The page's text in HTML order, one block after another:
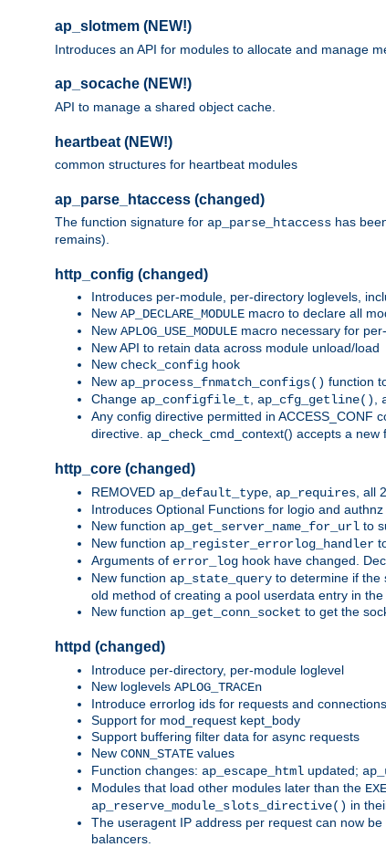
ap_slotmem (NEW!)
Introduces an API for modules to allocate and manage
ap_socache (NEW!)
API to manage a shared object cache.
heartbeat (NEW!)
common structures for heartbeat modules
ap_parse_htaccess (changed)
The function signature for ap_parse_htaccess has
remains).
http_config (changed)
Introduces per-module, per-directory loglevels,
New AP_DECLARE_MODULE macro to declare all
New APLOG_USE_MODULE macro necessary for
New API to retain data across module unload/load
New check_config hook
New ap_process_fnmatch_configs() function
Change ap_configfile_t, ap_cfg_getline(),
Any config directive permitted in ACCESS_CONF
directive. ap_check_cmd_context() accepts a new
http_core (changed)
REMOVED ap_default_type ap_requires , all
Introduces Optional Functions for logio and authnz
New function ap_get_server_name_for_url to
New function ap_register_errorlog_handler
Arguments of error_log hook have changed.
New function ap_state_query to determine if the
old method of creating a pool userdata entry in the
New function ap_get_conn_socket to get the
httpd (changed)
Introduce per-directory, per-module loglevel
New loglevels APLOG_TRACEn
Introduce errorlog ids for requests and connections
Support for mod_request kept_body
Support buffering filter data for async requests
New CONN_STATE values
Function changes: ap_escape_html updated;
Modules that load other modules later than the
ap_reserve_module_slots_directive() in
The useragent IP address per request can now
balancers.